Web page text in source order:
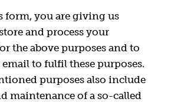
form, you are giving us
and process your
the above purposes and to
to fulfil these purposes.
purposes also include
maintenance of a so-called